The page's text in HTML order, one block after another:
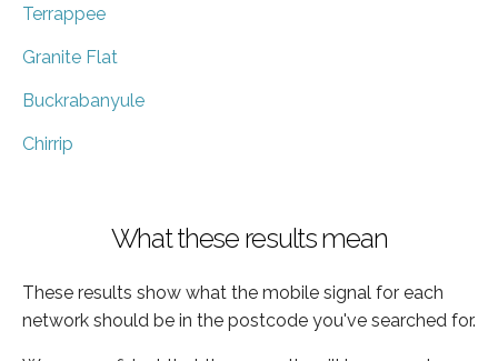
Terrappee
Granite Flat
Buckrabanyule
Chirrip
What these results mean
These results show what the mobile signal for each
network should be in the postcode you've searched for.